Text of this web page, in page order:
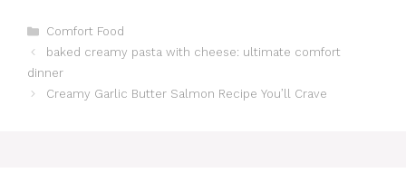
Categories
Comfort Food
baked creamy pasta with cheese: ultimate comfort
dinner
Creamy Garlic Butter Salmon Recipe You’ll Crave